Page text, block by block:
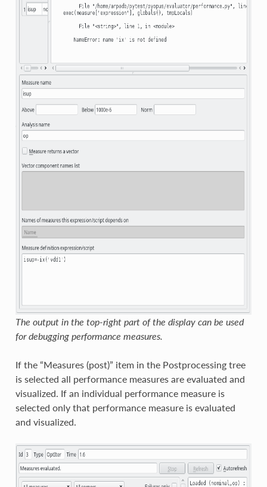
The output in the top-right part of the display can be used
for debugging performance measures.
If the “Measures (post)” item in the Postprocessing tree
is selected all performance measures are evaluated and
visualized. If an individual performance measure is
selected only that performance measure is evaluated
and visualized.